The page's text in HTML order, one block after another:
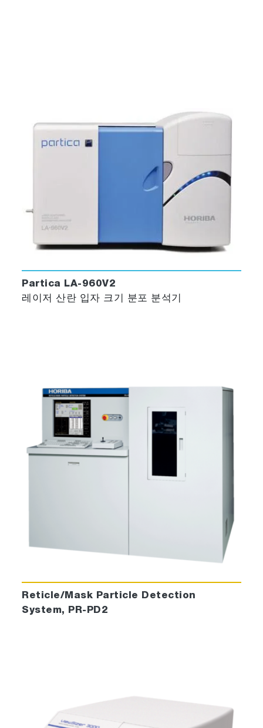
Partica LA-960V2
레이저 산란 입자 크기 분포 분석기
Reticle/Mask Particle Detection
System, PR-PD2